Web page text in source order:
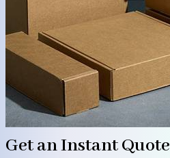
Get an Instant Quote